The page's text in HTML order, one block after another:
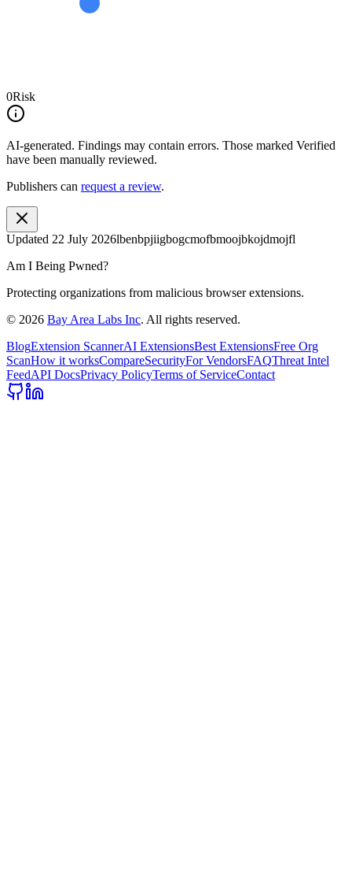
0Risk
AI-generated. Findings may contain errors. Those marked Verified
have been manually reviewed.
Publishers can request a review.
Updated 22 July 2026lbenbpjiigbogcmofbmoojbkojdmojfl
Am I Being Pwned?
Protecting organizations from malicious browser extensions.
© 2026 Bay Area Labs Inc. All rights reserved.
BlogExtension ScannerAI ExtensionsBest ExtensionsFree Org
ScanHow it worksCompareSecurityFor VendorsFAQThreat Intel
FeedAPI DocsPrivacy PolicyTerms of ServiceContact